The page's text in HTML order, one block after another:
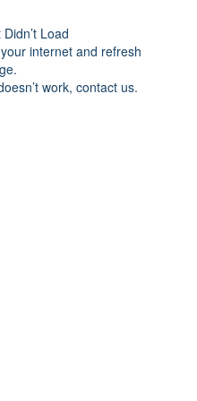
Load
internet and refresh
work, contact us.